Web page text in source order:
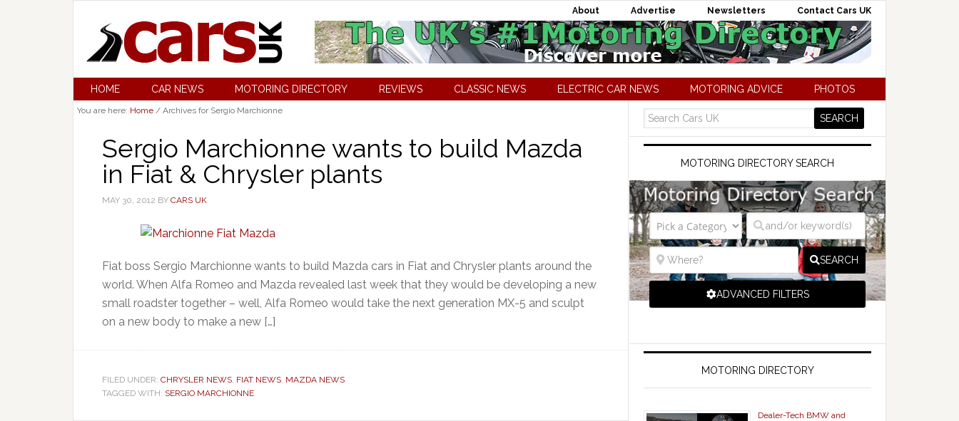
About Advertise Newsletters Contact Cars UK
HOME CAR NEWS MOTORING DIRECTORY REVIEWS CLASSIC NEWS ELECTRIC CAR NEWS MOTORING ADVICE PHOTOS
You are here: Home / Archives for Sergio Marchionne
Sergio Marchionne wants to build Mazda
in Fiat & Chrysler plants
MAY 30, 2012 BY CARS UK
Fiat boss Sergio Marchionne wants to build Mazda cars in Fiat and Chrysler plants around the
world. When Alfa Romeo and Mazda revealed last week that they would be developing a new
small roadster together – well, Alfa Romeo would take the next generation MX-5 and sculpt
on a new body to make a new […]
FILED UNDER: CHRYSLER NEWS, FIAT NEWS, MAZDA NEWS
TAGGED WITH: SERGIO MARCHIONNE
MOTORING DIRECTORY SEARCH
SEARCH
ADVANCED FILTERS
MOTORING DIRECTORY
Dealer-Tech BMW and